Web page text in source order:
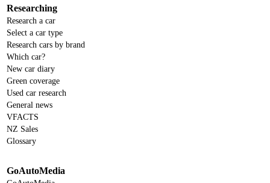
Researching
Research a car
Select a car type
Research cars by brand
Which car?
New car diary
Green coverage
Used car research
General news
VFACTS
NZ Sales
Glossary
GoAutoMedia